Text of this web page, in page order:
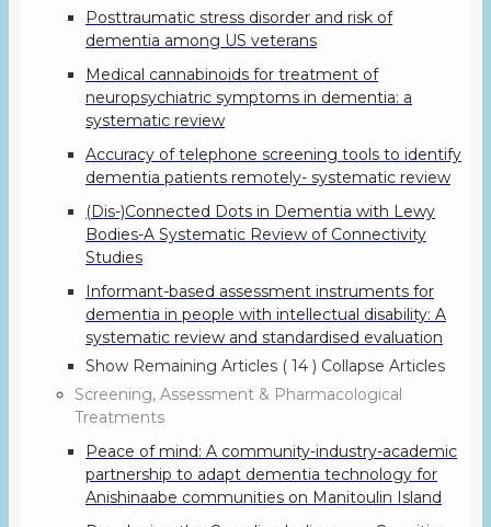
Posttraumatic stress disorder and risk of
dementia among US veterans
Medical cannabinoids for treatment of
neuropsychiatric symptoms in dementia: a
systematic review
Accuracy of telephone screening tools to identify
dementia patients remotely- systematic review
(Dis-)Connected Dots in Dementia with Lewy
Bodies-A Systematic Review of Connectivity
Studies
Informant-based assessment instruments for
dementia in people with intellectual disability: A
systematic review and standardised evaluation
Show Remaining Articles ( 14 ) Collapse Articles
Screening, Assessment & Pharmacological
Treatments
Peace of mind: A community-industry-academic
partnership to adapt dementia technology for
Anishinaabe communities on Manitoulin Island